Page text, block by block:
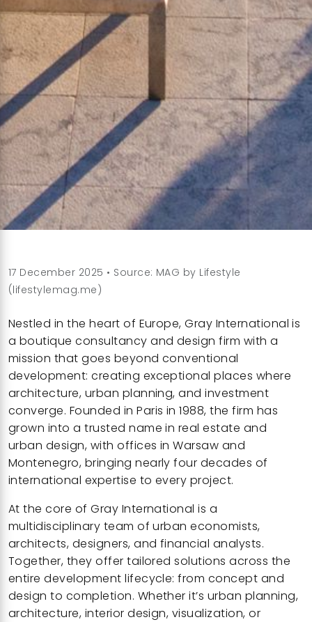
17 December 2025 • Source: MAG by Lifestyle
(lifestylemag.me)
Nestled in the heart of Europe,Gray International is
a boutique consultancy and design firm with a
mission that goes beyond conventional
development: creating exceptional places where
architecture, urban planning, and investment
converge. Founded in Paris in 1988, the firm has
grown into a trusted name in real estate and
urban design, with offices in Warsaw and
Montenegro, bringing nearly four decades of
international expertise to every project.
At the core ofGray International is a
multidisciplinary team of urban economists,
architects, designers, and financial analysts.
Together, they offer tailored solutions across the
entire development lifecycle: from concept and
design to completion. Whether it’s urban planning,
architecture, interior design, visualization, or